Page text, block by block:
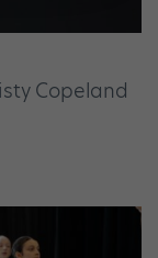
Copeland